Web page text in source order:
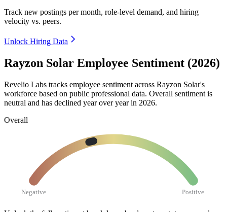
Track new postings per month, role-level demand, and hiring
velocity vs. peers.
Unlock Hiring Data
Rayzon Solar Employee Sentiment (2026)
Revelio Labs tracks employee sentiment across Rayzon Solar's
workforce based on public professional data. Overall sentiment is
neutral and has declined year over year in 2026.
Overall
Negative Positive